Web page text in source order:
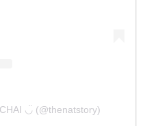
◡̈ (@thenatstory)